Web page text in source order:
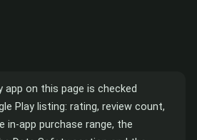
app on this page is checked
Play listing: rating, review count,
in-app purchase range, the